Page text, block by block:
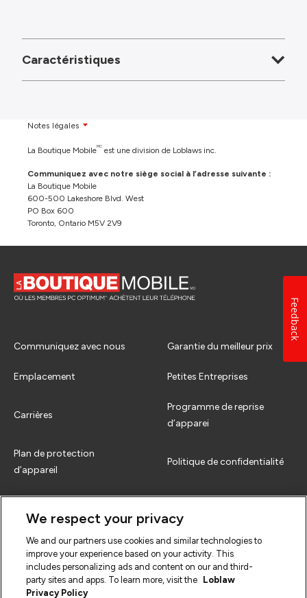
Caractéristiques
Notes légales
La Boutique MobileMC est une division de Loblaws inc.
Communiquez avec notre siège social à l’adresse suivante :
La Boutique Mobile
600-500 Lakeshore Blvd. West
PO Box 600
Toronto, Ontario M5V 2V9
Communiquez avec nous Garantie du meilleur prix
Emplacement Petites Entreprises
Carrières
Programme de reprise
d’apparei
Plan de protection
d’appareil
Politique de confidentialité
Comment échanger Termes et conditions
We respect your privacy
We and our partners use cookies and similar technologies to
improve your experience based on your activity. This
includes personalizing ads and content on our and third-
party sites and apps. To learn more, visit the
Loblaw
Privacy Policy
Feedback